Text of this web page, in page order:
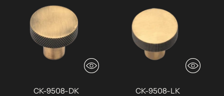
CK-9508-DK CK-9508-LK